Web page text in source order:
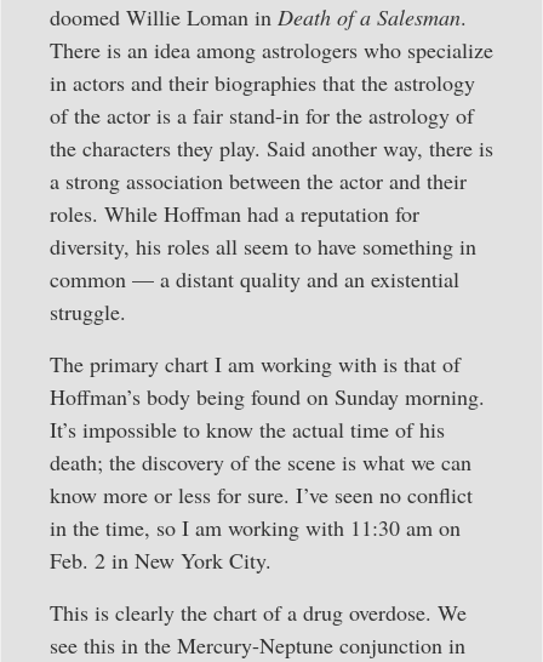
doomed Willie Loman in Death of a Salesman.
There is an idea among astrologers who specialize
in actors and their biographies that the astrology
of the actor is a fair stand-in for the astrology of
the characters they play. Said another way, there is
a strong association between the actor and their
roles. While Hoffman had a reputation for
diversity, his roles all seem to have something in
common — a distant quality and an existential
struggle.
The primary chart I am working with is that of
Hoffman’s body being found on Sunday morning.
It’s impossible to know the actual time of his
death; the discovery of the scene is what we can
know more or less for sure. I’ve seen no conflict
in the time, so I am working with 11:30 am on
Feb. 2 in New York City.
This is clearly the chart of a drug overdose. We
see this in the Mercury-Neptune conjunction in